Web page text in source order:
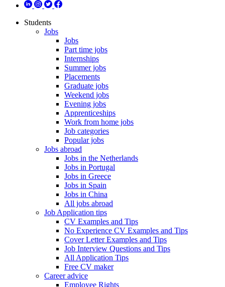
Students
Jobs
Jobs
Part time jobs
Internships
Summer jobs
Placements
Graduate jobs
Weekend jobs
Evening jobs
Apprenticeships
Work from home jobs
Job categories
Popular jobs
Jobs abroad
Jobs in the Netherlands
Jobs in Portugal
Jobs in Greece
Jobs in Spain
Jobs in China
All jobs abroad
Job Application tips
CV Examples and Tips
No Experience CV Examples and Tips
Cover Letter Examples and Tips
Job Interview Questions and Tips
All Application Tips
Free CV maker
Career advice
Employee Rights